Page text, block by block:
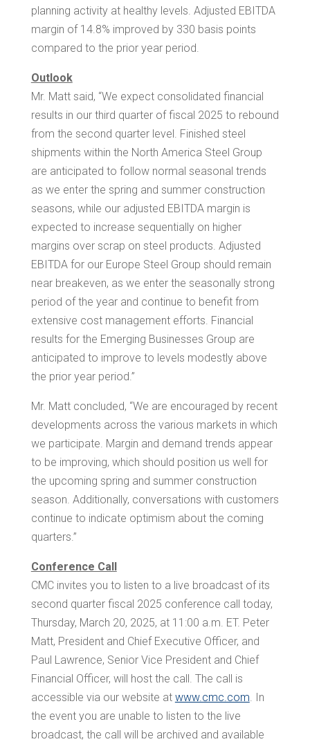
planning activity at healthy levels. Adjusted EBITDA
margin of 14.8% improved by 330 basis points
compared to the prior year period.
Outlook
Mr. Matt said, “We expect consolidated financial
results in our third quarter of fiscal 2025 to rebound
from the second quarter level. Finished steel
shipments within the North America Steel Group
are anticipated to follow normal seasonal trends
as we enter the spring and summer construction
seasons, while our adjusted EBITDA margin is
expected to increase sequentially on higher
margins over scrap on steel products. Adjusted
EBITDA for our Europe Steel Group should remain
near breakeven, as we enter the seasonally strong
period of the year and continue to benefit from
extensive cost management efforts. Financial
results for the Emerging Businesses Group are
anticipated to improve to levels modestly above
the prior year period.”
Mr. Matt concluded, “We are encouraged by recent
developments across the various markets in which
we participate. Margin and demand trends appear
to be improving, which should position us well for
the upcoming spring and summer construction
season. Additionally, conversations with customers
continue to indicate optimism about the coming
quarters.”
Conference Call
CMC invites you to listen to a live broadcast of its
second quarter fiscal 2025 conference call today,
Thursday, March 20, 2025, at 11:00 a.m. ET. Peter
Matt, President and Chief Executive Officer, and
Paul Lawrence, Senior Vice President and Chief
Financial Officer, will host the call. The call is
accessible via our website at www.cmc.com. In
the event you are unable to listen to the live
broadcast, the call will be archived and available